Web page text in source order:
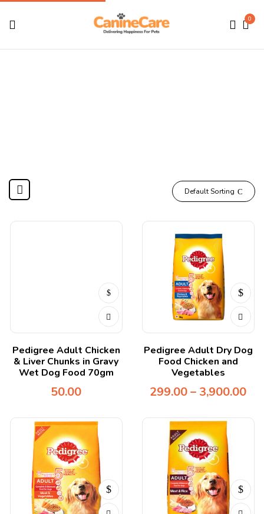
0
Default Sorting
Pedigree Adult Chicken
& Liver Chunks in Gravy
Wet Dog Food 70gm
50.00
Pedigree Adult Dry Dog
Food Chicken and
Vegetables
299.00– 3,900.00